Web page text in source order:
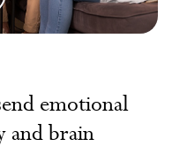
emotional
and brain